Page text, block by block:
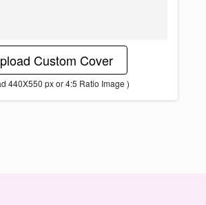
Custom Cover
440X550 px or 4:5 Ratio Image )